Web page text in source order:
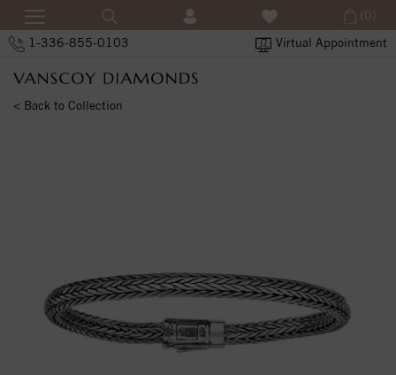
1-336-855-0103 Virtual Appointment
(0)
< Back to Collection